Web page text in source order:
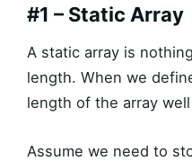
#1 – Static Array
A static array is
length. When we
length of the array
Assume we need to